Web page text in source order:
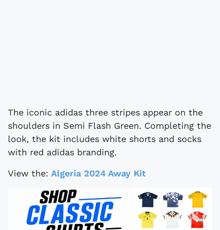
The iconic adidas three stripes appear on the
shoulders in Semi Flash Green. Completing the
look, the kit includes white shorts and socks
with red adidas branding.
View the: Algeria 2024 Away Kit